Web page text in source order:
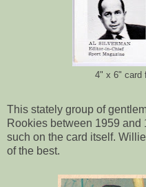
4" x 6" card
This stately group of
Rookies between 1959
such on the card itself.
of the best.